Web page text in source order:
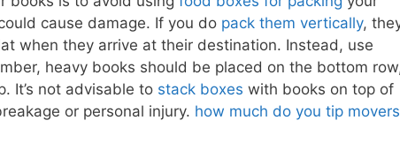
cause damage. If you do pack them vertically,
when they arrive at their destination. Instead, use
heavy books should be placed on the bottom
It’s not advisable to stack boxes with books on top of
or personal injury. how much do you tip movers